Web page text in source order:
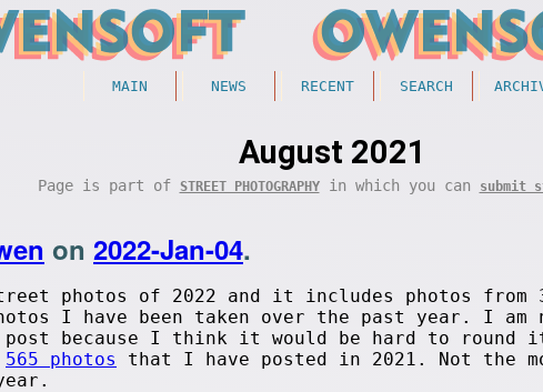
MAIN NEWS RECENT SEARCH
August 2021
Page is part of STREET PHOTOGRAPHYin which you can submit
on 2022-Jan-04.
photos of 2022 and it includes photos from 3
I have been taken over the past year. I
post because I think it would be hard to round
565 photos
that I have posted in 2021. Not the